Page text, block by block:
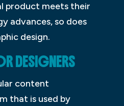
product meets their
advances, so does
design.
DESIGNERS
content
that is used by